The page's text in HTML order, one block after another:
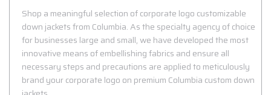
Shop a meaningful selection of corporate logo customizable
down jackets from Columbia. As the specialty agency of choice
for businesses large and small, we have developed the most
innovative means of embellishing fabrics and ensure all
necessary steps and precautions are applied to meticulously
brand your corporate logo on premium Columbia custom down